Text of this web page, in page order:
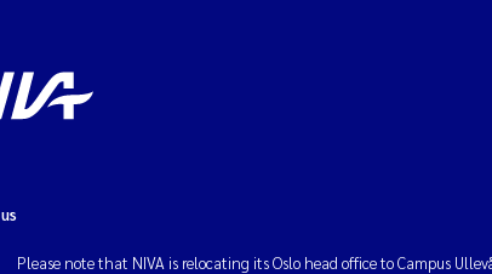
Please note that NIVA is relocating its Oslo head office to Campus